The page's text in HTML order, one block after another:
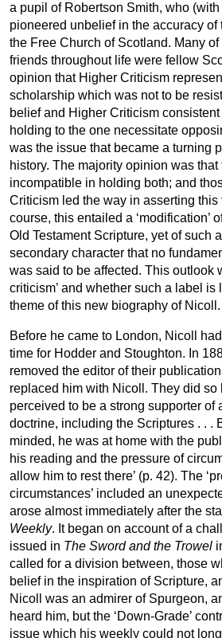
a pupil of Robertson Smith, who
pioneered unbelief in the accuracy of
the Free Church of Scotland. Many of
friends throughout life were fellow
opinion that Higher Criticism
scholarship which was not to be
belief and Higher Criticism
holding to the one necessitate
was the issue that became a turning
history. The majority opinion was
incompatible in holding both; and
Criticism led the way in asserting this
course, this entailed a ‘modification’
Old Testament Scripture, yet of such
secondary character that no
was said to be affected. This outlook
criticism’ and whether such a label is
theme of this new biography of Nicoll.
Before he came to London, Nicoll
time for Hodder and Stoughton. In
removed the editor of their
replaced him with Nicoll. They did so
perceived to be a strong supporter of
doctrine, including the Scriptures . . .
minded, he was at home with the
his reading and the pressure of
allow him to rest there’ (p. 42). The
circumstances’ included an
arose almost immediately after the
Weekly. It began on account of a
issued in The Sword and the Trowel
called for a division between, those
belief in the inspiration of Scripture,
Nicoll was an admirer of Spurgeon,
heard him, but the ‘Down-Grade’
issue which his weekly could not